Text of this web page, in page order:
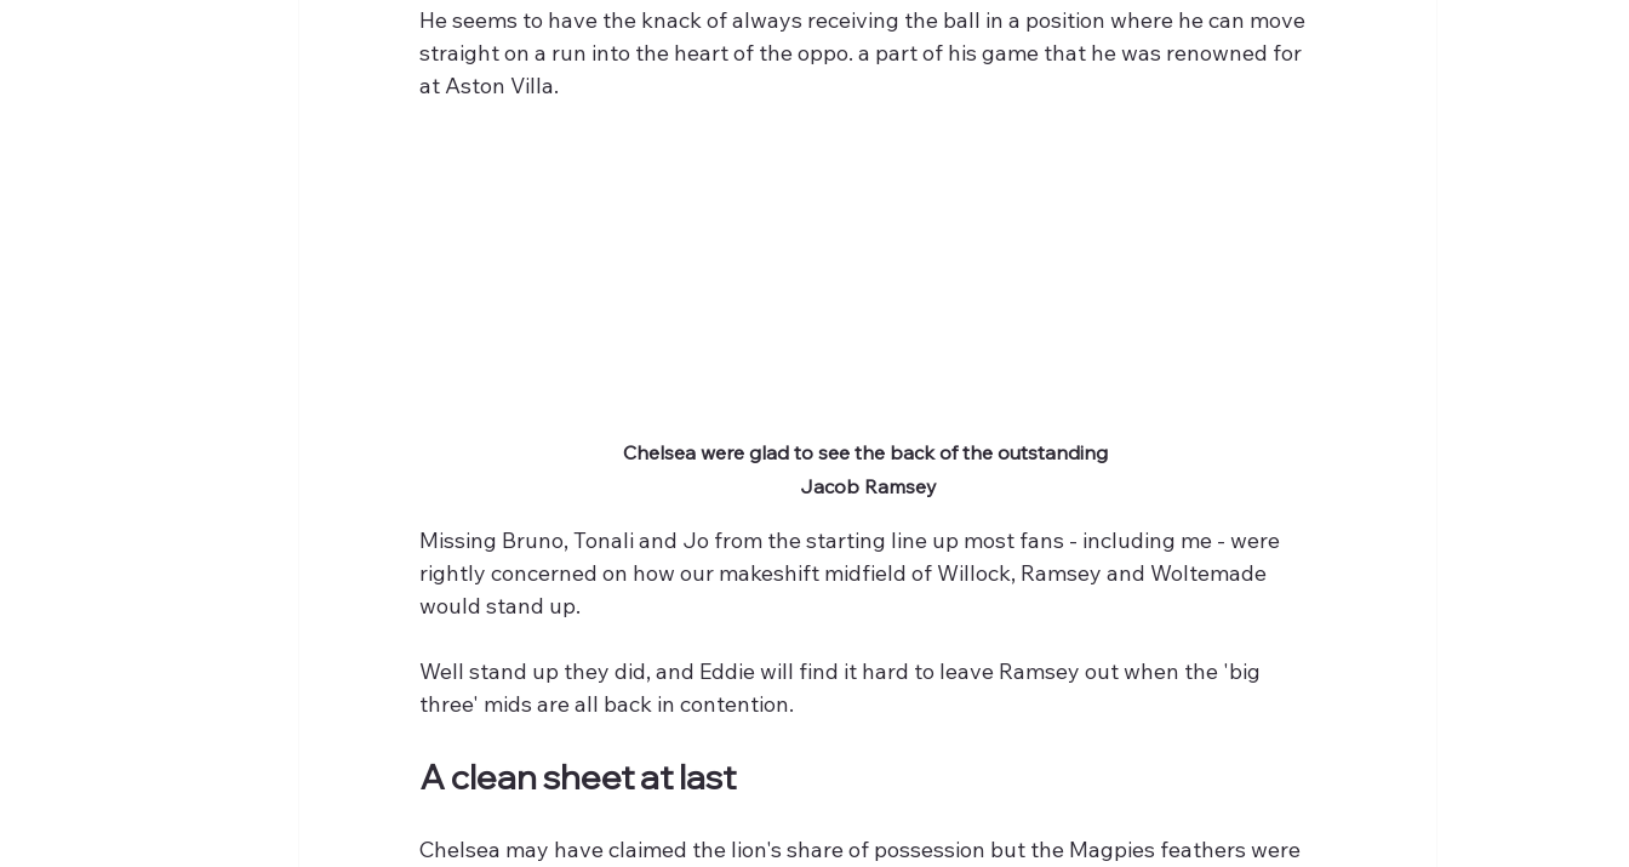
He seems to have the knack of always receiving the ball in a position where he can move
straight on a run into the heart of the oppo. a part of his game that he was renowned for
at Aston Villa.
Chelsea were glad to see the back of the outstanding
Jacob Ramsey
Missing Bruno, Tonali and Jo from the starting line up most fans - including me - were
rightly concerned on how our makeshift midfield of Willock, Ramsey and Woltemade
would stand up.
Well stand up they did, and Eddie will find it hard to leave Ramsey out when the 'big
three' mids are all back in contention.
A clean sheet at last
Chelsea may have claimed the lion's share of possession but the Magpies feathers were